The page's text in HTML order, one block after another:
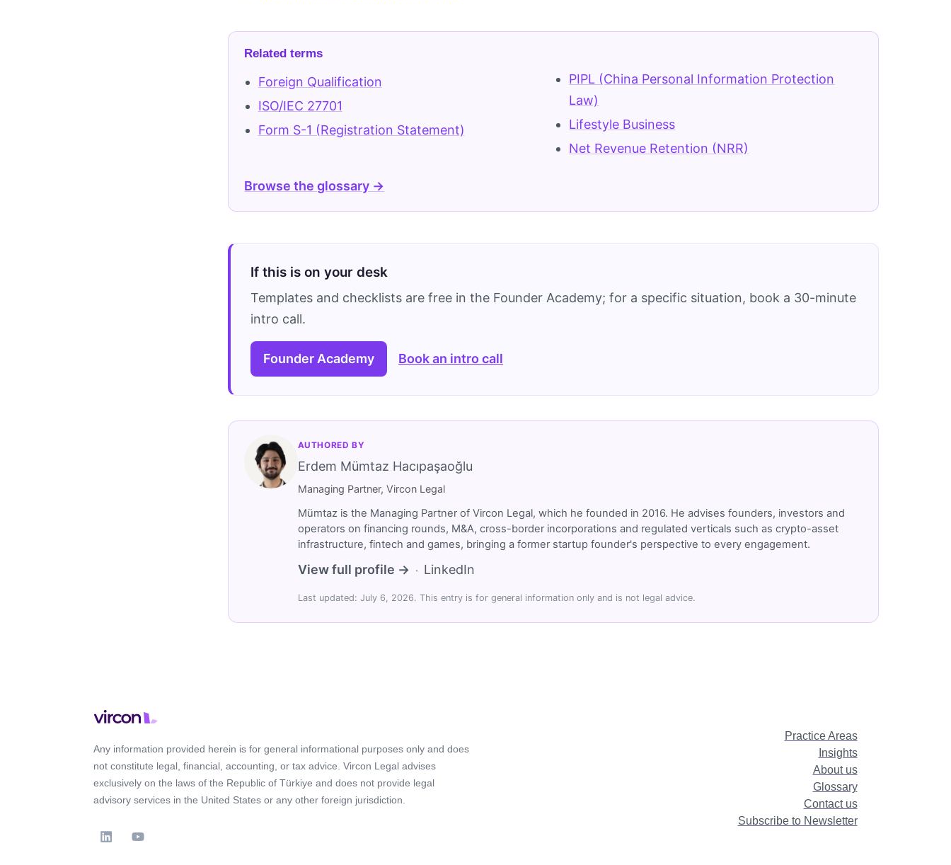
Related terms
Foreign Qualification
ISO/IEC 27701
Form S-1 (Registration Statement)
PIPL (China Personal Information Protection
Law)
Lifestyle Business
Net Revenue Retention (NRR)
Browse the glossary →
If this is on your desk
Templates and checklists are free in the Founder Academy; for a specific situation, book a 30-minute
intro call.
Founder Academy Book an intro call
AUTHORED BY
Erdem Mümtaz Hacıpaşaoğlu
Managing Partner, Vircon Legal
Mümtaz is the Managing Partner of Vircon Legal, which he founded in 2016. He advises founders, investors and
operators on financing rounds, M&A, cross-border incorporations and regulated verticals such as crypto-asset
infrastructure, fintech and games, bringing a former startup founder's perspective to every engagement.
View full profile → · LinkedIn
Last updated: July 6, 2026. This entry is for general information only and is not legal advice.
Any information provided herein is for general informational purposes only and does
not constitute legal, financial, accounting, or tax advice. Vircon Legal advises
exclusively on the laws of the Republic of Türkiye and does not provide legal
advisory services in the United States or any other foreign jurisdiction.
Practice Areas
Insights
About us
Glossary
Contact us
Subscribe to Newsletter